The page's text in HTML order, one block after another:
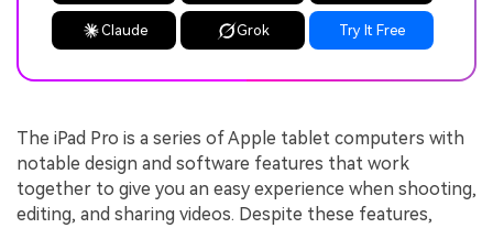
Claude Grok Try It Free
The iPad Pro is a series of Apple tablet computers with
notable design and software features that work
together to give you an easy experience when shooting,
editing, and sharing videos. Despite these features,